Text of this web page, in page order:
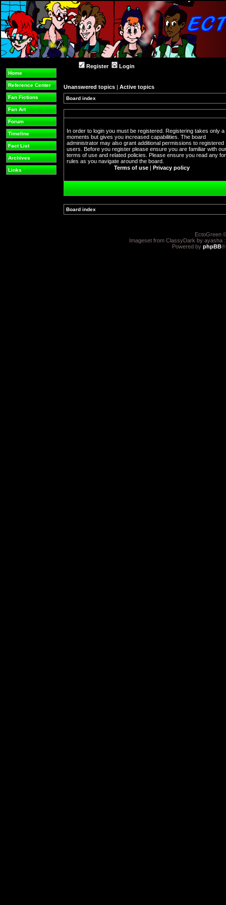
Home
Reference Center
Fan Fictions
Fan Art
Forum
Timeline
Fact List
Archives
Links
Register Login
Unanswered topics | Active topics
Board index
In order to login you must be registered. Registering takes only a
moments but gives you increased capabilities. The board
administrator may also grant additional permissions to registered
users. Before you register please ensure you are familiar with our
terms of use and related policies. Please ensure you read any
rules as you navigate around the board.
Terms of use | Privacy policy
Board index
EctoGreen
Imageset from ClassyDark by ayasha
Powered by phpBB®